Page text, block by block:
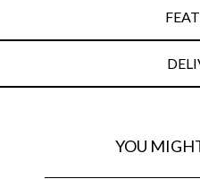
YOU